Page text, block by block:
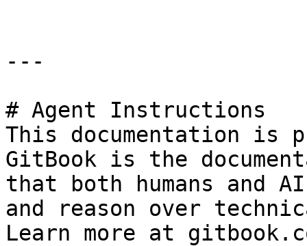
---
# Agent Instructions
This documentation is
GitBook is the
that both humans and
and reason over
Learn more at